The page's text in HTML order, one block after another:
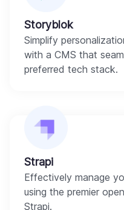
Storyblok
Simplify
with a CMS that
preferred tech stack.
Strapi
Effectively manage
using the premier
Strapi.